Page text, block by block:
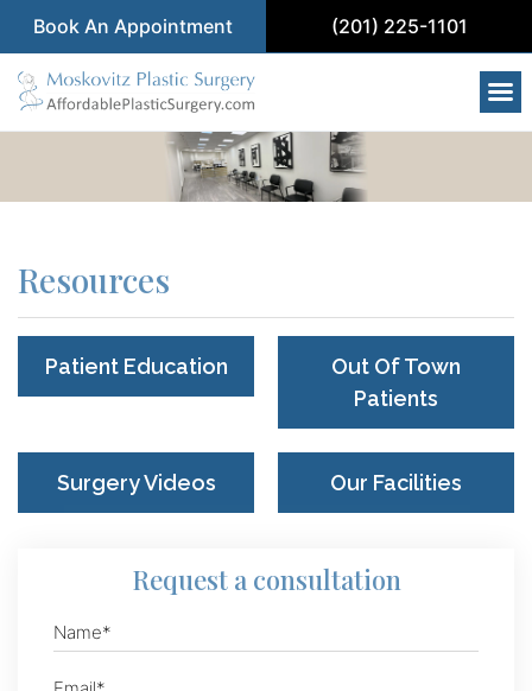
Book An Appointment (201) 225-1101
Resources
Patient Education
Out Of Town
Patients
Surgery Videos Our Facilities
Request a consultation